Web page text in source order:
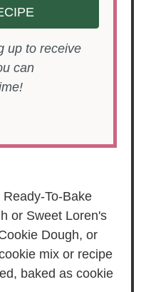
can
To-Bake
or Sweet Loren's
Dough, or
mix or recipe
baked as cookie